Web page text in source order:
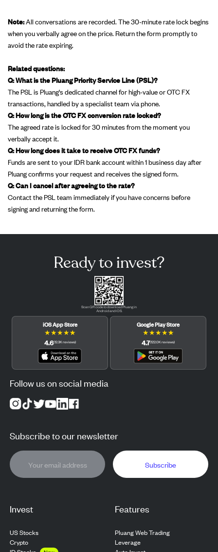
Note:All conversations are recorded. The 30-minute rate lock begins
when you verbally agree on the price. Return the form promptly to
avoid the rate expiring.
Related questions:
Q: What is the Pluang Priority Service Line (PSL)?
The PSL is Pluang's dedicated channel for high-value or OTC FX
transactions, handled by a specialist team via phone.
Q: How long is the OTC FX conversion rate locked?
The agreed rate is locked for 30 minutes from the moment you
verbally accept it.
Q: How long does it take to receive OTC FX funds?
Funds are sent to your IDR bank account within 1 business day after
Pluang confirms your request and receives the signed form.
Q: Can I cancel after agreeing to the rate?
Contact the PSL team immediately if you have concerns before
signing and returning the form.
Invest
US Stocks
Crypto
Features
Pluang Web Trading
Leverage
Ready to invest?
Scan QR code to download Pluang in
Android and iOS.
iOS App Store
★★★★★
4.6(12.3K reviews)
Google Play Store
★★★★★
4.7(122.0K reviews)
Follow us on social media
Subscribe to our newsletter
Subscribe